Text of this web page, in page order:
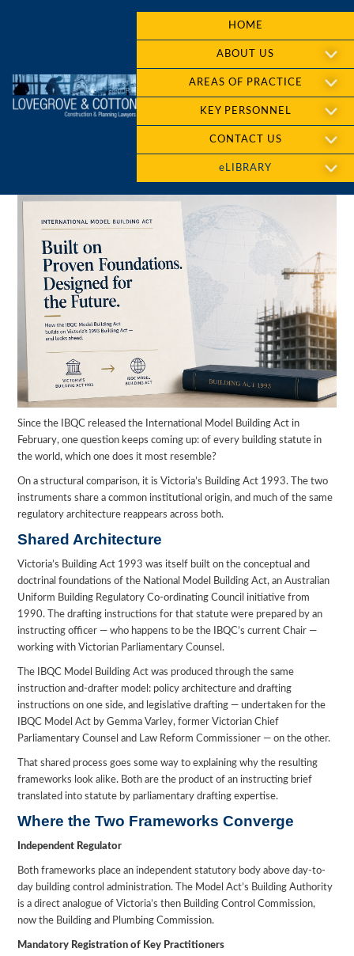
HOME
ABOUT US
AREAS OF PRACTICE
KEY PERSONNEL
CONTACT US
eLIBRARY
Since the IBQC released the International Model Building Act in
February, one question keeps coming up: of every building statute in
the world, which one does it most resemble?
On a structural comparison, it is Victoria’s Building Act 1993. The two
instruments share a common institutional origin, and much of the same
regulatory architecture reappears across both.
Shared Architecture
Victoria’s Building Act 1993 was itself built on the conceptual and
doctrinal foundations of the National Model Building Act, an Australian
Uniform Building Regulatory Co-ordinating Council initiative from
1990. The drafting instructions for that statute were prepared by an
instructing officer — who happens to be the IBQC’s current Chair —
working with Victorian Parliamentary Counsel.
The IBQC Model Building Act was produced through the same
instruction and-drafter model: policy architecture and drafting
instructions on one side, and legislative drafting — undertaken for the
IBQC Model Act by Gemma Varley, former Victorian Chief
Parliamentary Counsel and Law Reform Commissioner — on the other.
That shared process goes some way to explaining why the resulting
frameworks look alike. Both are the product of an instructing brief
translated into statute by parliamentary drafting expertise.
Where the Two Frameworks Converge
Independent Regulator
Both frameworks place an independent statutory body above day-to-
day building control administration. The Model Act’s Building Authority
is a direct analogue of Victoria’s then Building Control Commission,
now the Building and Plumbing Commission.
Mandatory Registration of Key Practitioners